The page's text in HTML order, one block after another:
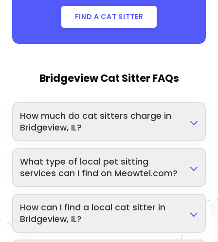
FIND A CAT SITTER
Bridgeview Cat Sitter FAQs
How much do cat sitters charge in
Bridgeview, IL?
What type of local pet sitting
services can I find on Meowtel.com?
How can I find a local cat sitter in
Bridgeview, IL?